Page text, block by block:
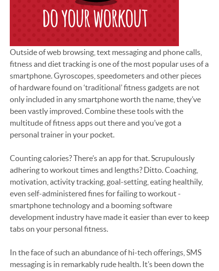
Outside of web browsing, text messaging and phone calls,
fitness and diet tracking is one of the most popular uses of a
smartphone. Gyroscopes, speedometers and other pieces
of hardware found on ‘traditional’ fitness gadgets are not
only included in any smartphone worth the name, they’ve
been vastly improved. Combine these tools with the
multitude of fitness apps out there and you’ve got a
personal trainer in your pocket.
Counting calories? There’s an app for that. Scrupulously
adhering to workout times and lengths? Ditto. Coaching,
motivation, activity tracking, goal-setting, eating healthily,
even self-administered fines for failing to workout -
smartphone technology and a booming software
development industry have made it easier than ever to keep
tabs on your personal fitness.
In the face of such an abundance of hi-tech offerings, SMS
messaging is in remarkably rude health. It’s been down the